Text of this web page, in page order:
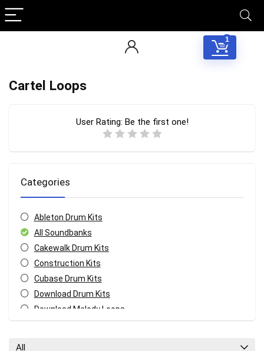
1
Cartel Loops
User Rating: Be the first one!
Categories
Ableton Drum Kits
All Soundbanks
Cakewalk Drum Kits
Construction Kits
Cubase Drum Kits
Download Drum Kits
Download Melody Loops
All